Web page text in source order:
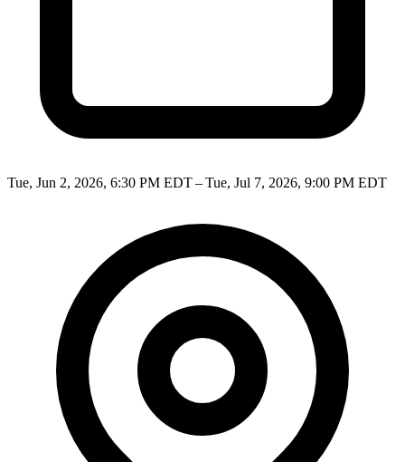
Tue, Jun 2, 2026, 6:30 PM EDT – Tue, Jul 7, 2026, 9:00 PM EDT